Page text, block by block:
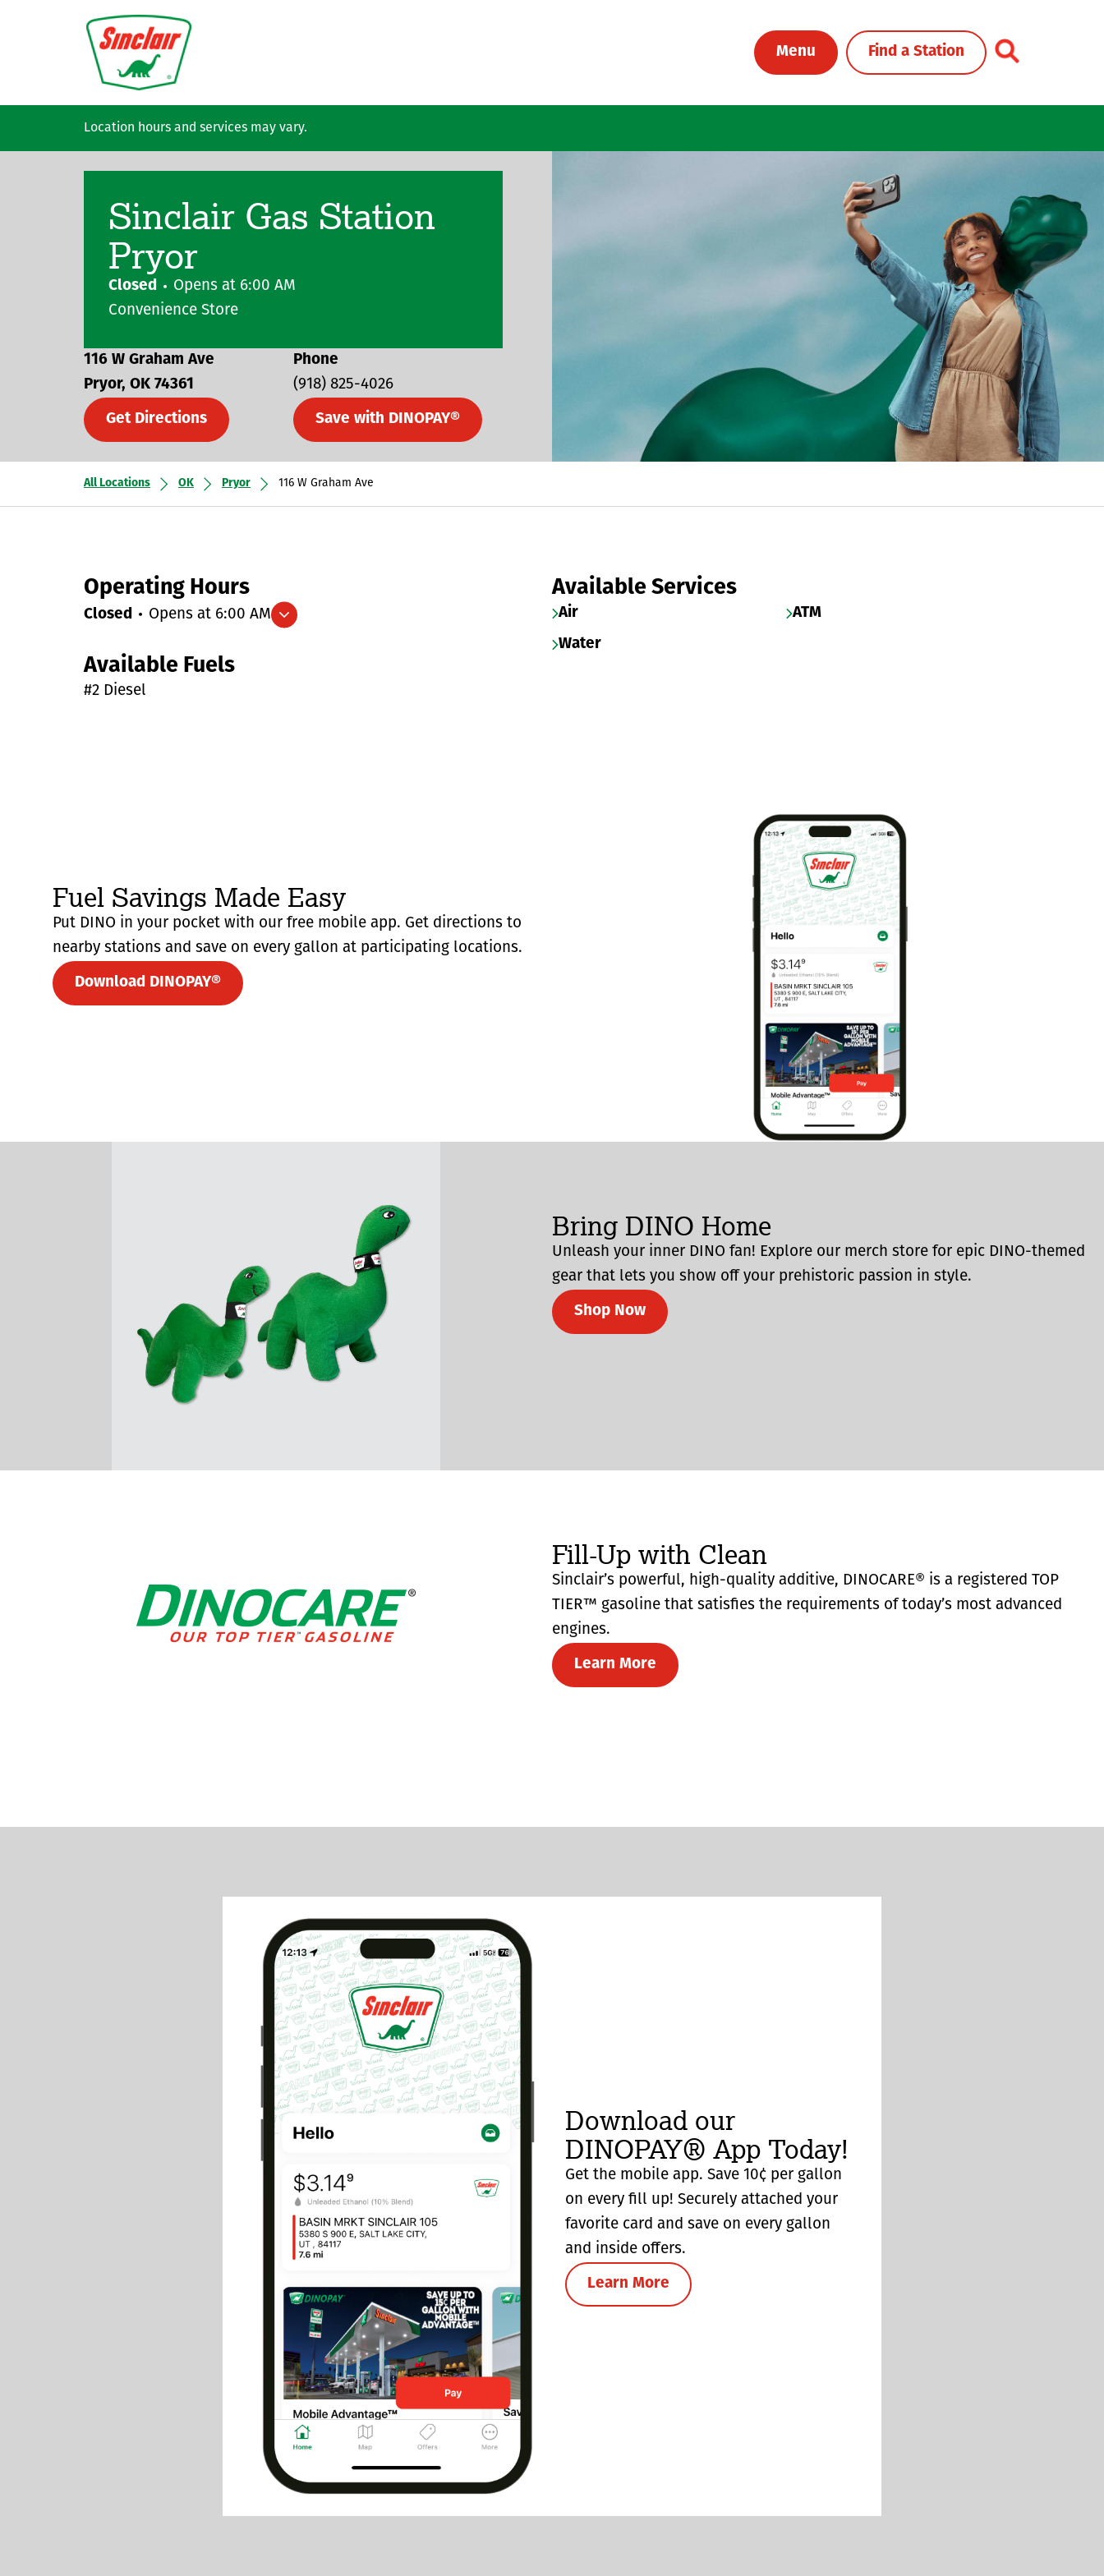
Menu Find a Station Toggle Header
Location hours and services may vary.
Sinclair Gas Station
Pryor
Closed Opens at 6:00 AM
Convenience Store
116 W Graham Ave
Pryor OK 74361
Get Directions
Phone
(918) 825-4026
Save with DINOPAY®
All Locations OK Pryor 116 W Graham Ave
Operating Hours
Expand/collapse hours
Closed Opens at 6:00 AM
Available Fuels
#2 Diesel
Available Services
Air
ATM
Water
Fuel Savings Made Easy
Put DINO in your pocket with our free mobile app. Get directions to
nearby stations and save on every gallon at participating locations.
Download DINOPAY®
Bring DINO Home
Unleash your inner DINO fan! Explore our merch store for epic DINO-themed
gear that lets you show off your prehistoric passion in style.
Shop Now
Fill-Up with Clean
Sinclair’s powerful, high-quality additive, DINOCARE® is a registered TOP
TIER™ gasoline that satisfies the requirements of today’s most advanced
engines.
Learn More
Download our
DINOPAY® App Today!
Get the mobile app. Save 10¢ per gallon
on every fill up! Securely attached your
favorite card and save on every gallon
and inside offers.
Learn More